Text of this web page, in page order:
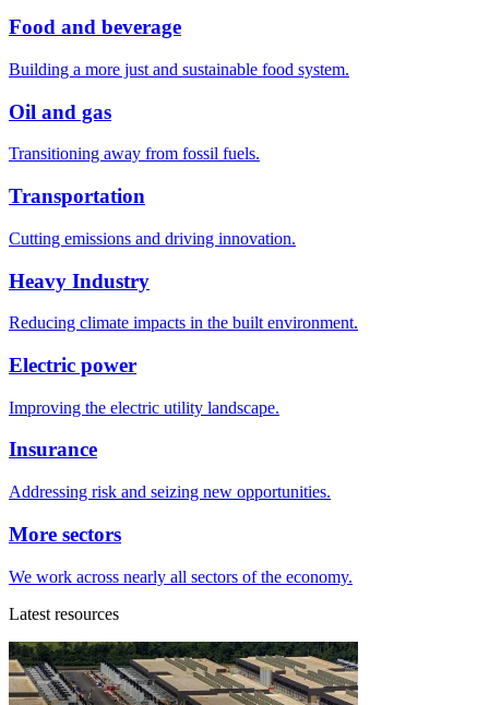
Food and beverage
Building a more just and sustainable food system.
Oil and gas
Transitioning away from fossil fuels.
Transportation
Cutting emissions and driving innovation.
Heavy Industry
Reducing climate impacts in the built environment.
Electric power
Improving the electric utility landscape.
Insurance
Addressing risk and seizing new opportunities.
More sectors
We work across nearly all sectors of the economy.
Latest resources